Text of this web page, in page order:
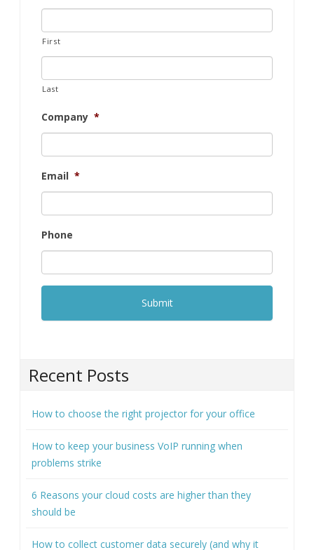
First
Last
Company *
Email *
Phone
Recent Posts
How to choose the right projector for your office
How to keep your business VoIP running when
problems strike
6 Reasons your cloud costs are higher than they
should be
How to collect customer data securely (and why it